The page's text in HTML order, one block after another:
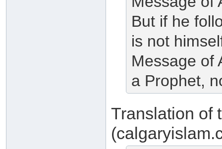
But if he
is not
Message of
a Prophet,
Translation of